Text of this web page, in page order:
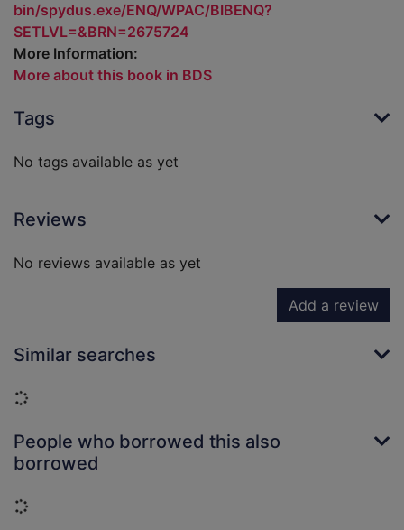
bin/spydus.exe/ENQ/WPAC/BIBENQ?
SETLVL=&BRN=2675724
More Information:
More about this book in BDS
Tags
No tags available as yet
Reviews
No reviews available as yet
Add a review
Similar searches
Loading...
People who borrowed this also
borrowed
Loading...